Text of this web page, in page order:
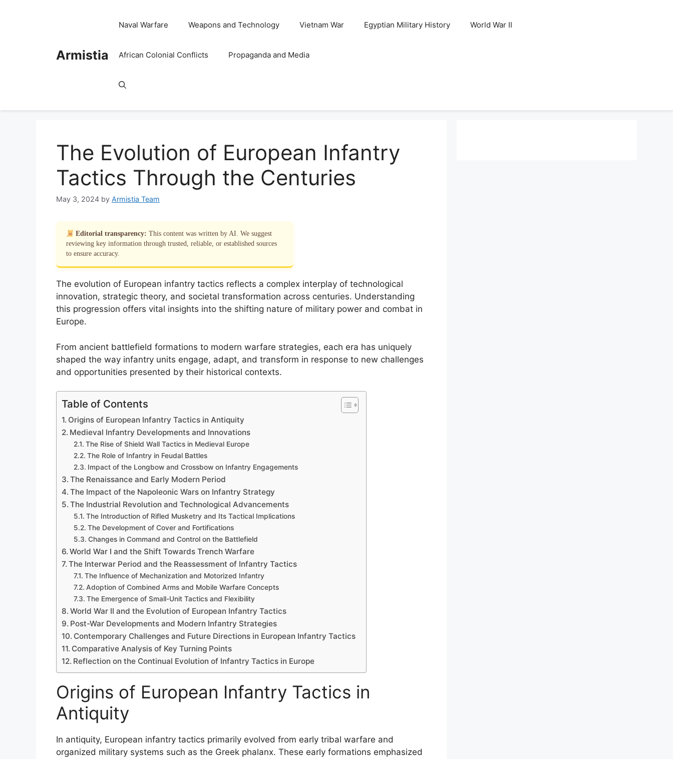
Armistia
Naval Warfare Weapons and Technology Vietnam War Egyptian Military History World War II
African Colonial Conflicts Propaganda and Media
The Evolution of European Infantry
Tactics Through the Centuries
May 3, 2024 by Armistia Team
Editorial transparency: This content was written by AI. We suggest
reviewing key information through trusted, reliable, or established sources
to ensure accuracy.
The evolution of European infantry tactics reflects a complex interplay of technological
innovation, strategic theory, and societal transformation across centuries. Understanding
this progression offers vital insights into the shifting nature of military power and combat in
Europe.
From ancient battlefield formations to modern warfare strategies, each era has uniquely
shaped the way infantry units engage, adapt, and transform in response to new challenges
and opportunities presented by their historical contexts.
Table of Contents
Origins of European Infantry Tactics in Antiquity
Medieval Infantry Developments and Innovations
The Rise of Shield Wall Tactics in Medieval Europe
The Role of Infantry in Feudal Battles
Impact of the Longbow and Crossbow on Infantry Engagements
The Renaissance and Early Modern Period
The Impact of the Napoleonic Wars on Infantry Strategy
The Industrial Revolution and Technological Advancements
The Introduction of Rifled Musketry and Its Tactical Implications
The Development of Cover and Fortifications
Changes in Command and Control on the Battlefield
World War I and the Shift Towards Trench Warfare
The Interwar Period and the Reassessment of Infantry Tactics
The Influence of Mechanization and Motorized Infantry
Adoption of Combined Arms and Mobile Warfare Concepts
The Emergence of Small-Unit Tactics and Flexibility
World War II and the Evolution of European Infantry Tactics
Post-War Developments and Modern Infantry Strategies
Contemporary Challenges and Future Directions in European Infantry Tactics
Comparative Analysis of Key Turning Points
Reflection on the Continual Evolution of Infantry Tactics in Europe
Origins of European Infantry Tactics in
Antiquity
In antiquity, European infantry tactics primarily evolved from early tribal warfare and
organized military systems such as the Greek phalanx. These early formations emphasized